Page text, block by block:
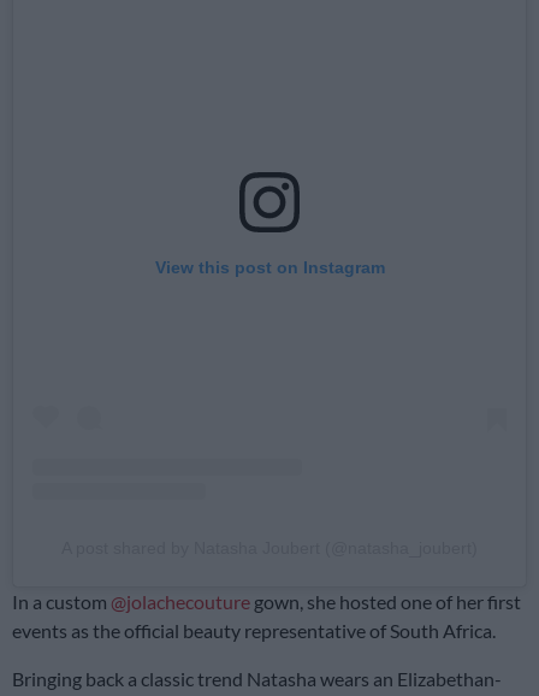
View this post on Instagram
In a custom @jolachecouture gown, she hosted one of her first
events as the official beauty representative of South Africa.
Bringing back a classic trend Natasha wears an Elizabethan-